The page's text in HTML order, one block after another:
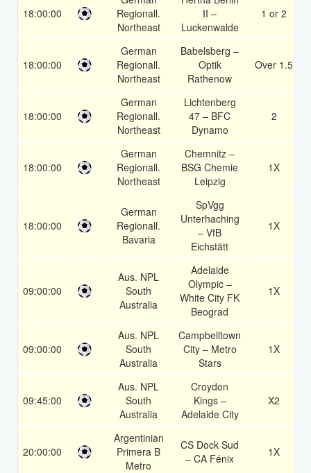
18:00:00
Regionall.
Northeast
II –
Luckenwalde
1 or 2
18:00:00
German
Regionall.
Northeast
Babelsberg –
Optik
Rathenow
Over 1.5
18:00:00
German
Regionall.
Northeast
Lichtenberg
47 – BFC
Dynamo
2
18:00:00
German
Regionall.
Northeast
Chemnitz –
BSG Chemie
Leipzig
1X
18:00:00
German
Regionall.
Bavaria
SpVgg
Unterhaching
– VfB
Eichstätt
1X
09:00:00
Aus. NPL
South
Australia
Adelaide
Olympic –
White City FK
Beograd
1X
09:00:00
Aus. NPL
South
Australia
Campbelltown
City – Metro
Stars
1X
09:45:00
Aus. NPL
South
Australia
Croydon
Kings –
Adelaide City
X2
20:00:00
Argentinian
Primera B
Metro
CS Dock Sud
– CA Fénix
1X